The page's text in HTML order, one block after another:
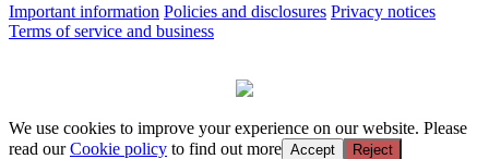
Important information Policies and disclosures Privacy notices
Terms of service and business
We use cookies to improve your experience on our website. Please
read ourCookie policy to find out more Accept Reject